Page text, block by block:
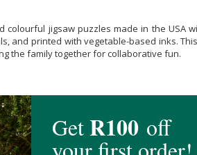
colourful jigsaw puzzles made in the USA
and printed with vegetable-based inks.
the family together for collaborative fun.